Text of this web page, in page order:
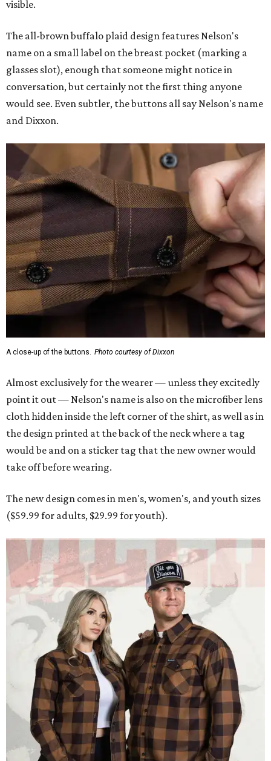
visible.
The all-brown buffalo plaid design features Nelson's
name on a small label on the breast pocket (marking a
glasses slot), enough that someone might notice in
conversation, but certainly not the first thing anyone
would see. Even subtler, the buttons all say Nelson's name
and Dixxon.
A close-up of the buttons. Photo courtesy of Dixxon
Almost exclusively for the wearer — unless they excitedly
point it out — Nelson's name is also on the microfiber lens
cloth hidden inside the left corner of the shirt, as well as in
the design printed at the back of the neck where a tag
would be and on a sticker tag that the new owner would
take off before wearing.
The new design comes in men's, women's, and youth sizes
($59.99 for adults, $29.99 for youth).